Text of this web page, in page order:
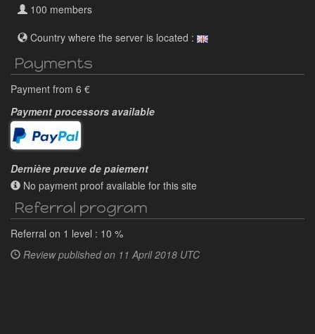
100 members
Country where the server is located :
Payments
Payment from 6 €
Payment processors available
Dernière preuve de paiement
No payment proof available for this site
Referral program
Referral on 1 level : 10 %
Review published on 11 April 2018 UTC